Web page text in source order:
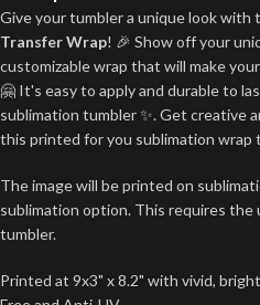
Give your tumbler a unique look with
Transfer Wrap! 🎉 Show off your
customizable wrap that will make
🤗 It's easy to apply and durable to
sublimation tumbler ✨. Get creative
this printed for you sublimation wrap
The image will be printed on
sublimation option. This requires the
tumbler.
Printed at 9x3" x 8.2" with vivid,